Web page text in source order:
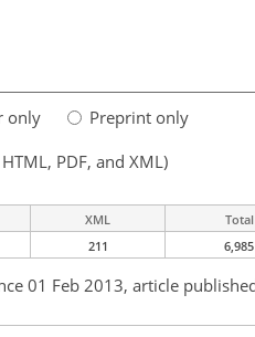
only
Preprint only
PDF, and XML)
XML Total
211 6,985
01 Feb 2013, article